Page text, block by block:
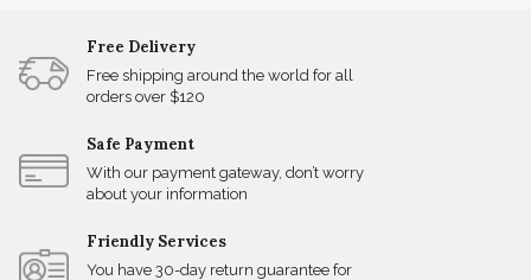
Free Delivery
Free shipping around the world for all
orders over $120
Safe Payment
With our payment gateway, don’t worry
about your information
Friendly Services
You have 30-day return guarantee for